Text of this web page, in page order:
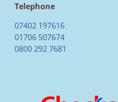
Telephone
07402 197616
01706 507674
0800 292 7681